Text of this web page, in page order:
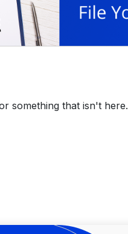
something that isn't here.